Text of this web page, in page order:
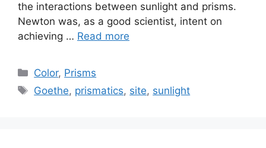
the interactions between sunlight and prisms.
Newton was, as a good scientist, intent on
achieving … Read more
Categories
Color, Prisms
Tags
Goethe, prismatics, site, sunlight